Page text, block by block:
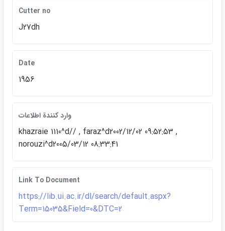
Cutter no
J27dh
Date
1956
وارد كنندة اطلاعات
khazraie 1110^d// , faraz^d2002/12/02 09:52:53 ,
norouzi^d2005/03/12 08:33:41
Link To Document
https://lib.ui.ac.ir/dl/search/default.aspx?
Term=15035&Field=0&DTC=2